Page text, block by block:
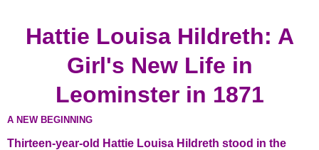
Hattie Louisa Hildreth: A
Girl's New Life in
Leominster in 1871
A NEW BEGINNING
Thirteen-year-old Hattie Louisa Hildreth stood in the